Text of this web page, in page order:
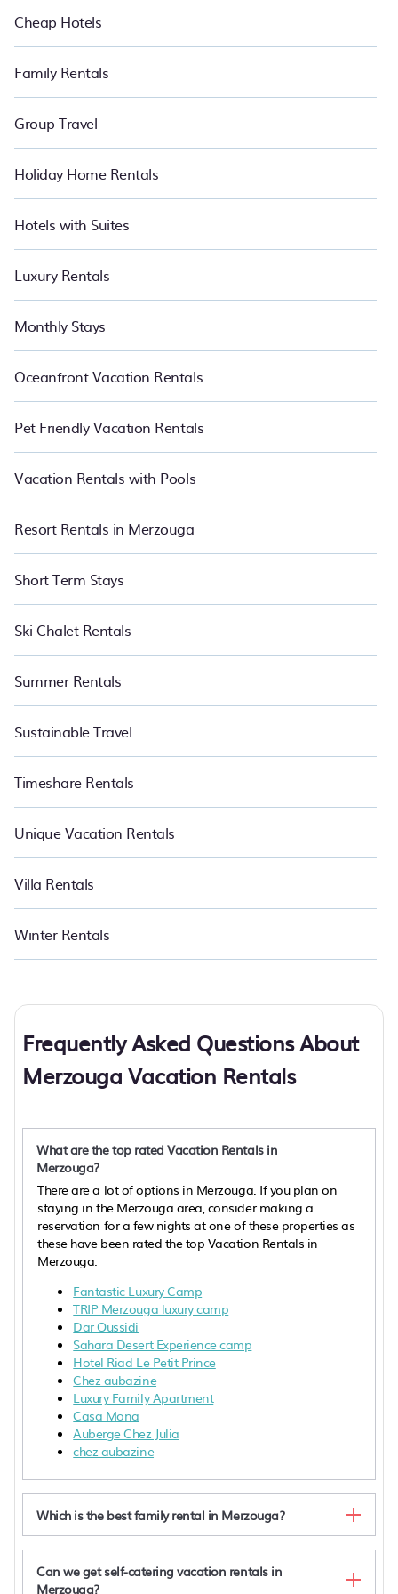
Cheap Hotels
Family Rentals
Group Travel
Holiday Home Rentals
Hotels with Suites
Luxury Rentals
Monthly Stays
Oceanfront Vacation Rentals
Pet Friendly Vacation Rentals
Vacation Rentals with Pools
Resort Rentals in Merzouga
Short Term Stays
Ski Chalet Rentals
Summer Rentals
Sustainable Travel
Timeshare Rentals
Unique Vacation Rentals
Villa Rentals
Winter Rentals
Frequently Asked Questions About
Merzouga Vacation Rentals
What are the top rated Vacation Rentals in
Merzouga?
There are a lot of options in Merzouga. If you plan on
staying in the Merzouga area, consider making a
reservation for a few nights at one of these properties as
these have been rated the top Vacation Rentals in
Merzouga:
Fantastic Luxury Camp
TRIP Merzouga luxury camp
Dar Oussidi
Sahara Desert Experience camp
Hotel Riad Le Petit Prince
Chez aubazine
Luxury Family Apartment
Casa Mona
Auberge Chez Julia
chez aubazine
Which is the best family rental in Merzouga?
Can we get self-catering vacation rentals in
Merzouga?